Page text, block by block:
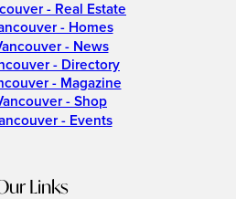
- Real Estate
- Homes
- News
- Directory
- Magazine
- Shop
- Events
Links